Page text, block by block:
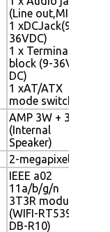
(Line out,MIC)
1 xDCJack(9-
36VDC)
1 x Terminal
block (9-36V
DC)
1 xAT/ATX
mode switch
AMP 3W + 3W
(Internal
Speaker)
2-megapixel
IEEE a02
11a/b/g/n
3T3R module
(WIFI-RT5393-
DB-R10)